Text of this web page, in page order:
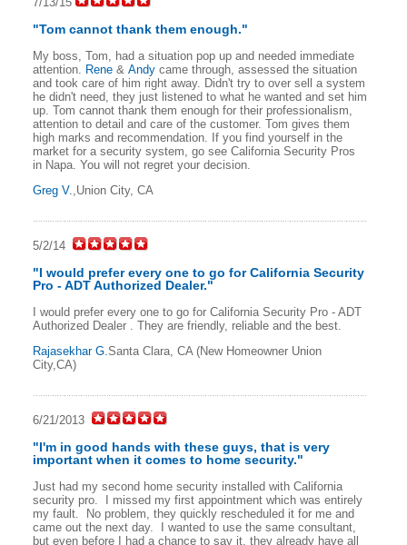
"Tom cannot thank them enough."
My boss, Tom, had a situation pop up and needed immediate
attention. Rene & Andy came through, assessed the situation
and took care of him right away. Didn't try to over sell a system
he didn't need, they just listened to what he wanted and set him
up. Tom cannot thank them enough for their professionalism,
attention to detail and care of the customer. Tom gives them
high marks and recommendation. If you find yourself in the
market for a security system, go see California Security Pros
in Napa. You will not regret your decision.
Greg V.,Union City, CA
5/2/14
"I would prefer every one to go for California Security
Pro - ADT Authorized Dealer."
I would prefer every one to go for California Security Pro - ADT
Authorized Dealer . They are friendly, reliable and the best.
Rajasekhar G.Santa Clara, CA (New Homeowner Union
City,CA)
6/21/2013
"I'm in good hands with these guys, that is very
important when it comes to home security."
Just had my second home security installed with California
security pro. I missed my first appointment which was entirely
my fault. No problem, they quickly rescheduled it for me and
came out the next day. I wanted to use the same consultant,
but even before I had a chance to say it, they already have all